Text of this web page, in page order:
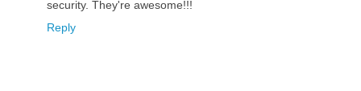
security. They're awesome!!!
Reply